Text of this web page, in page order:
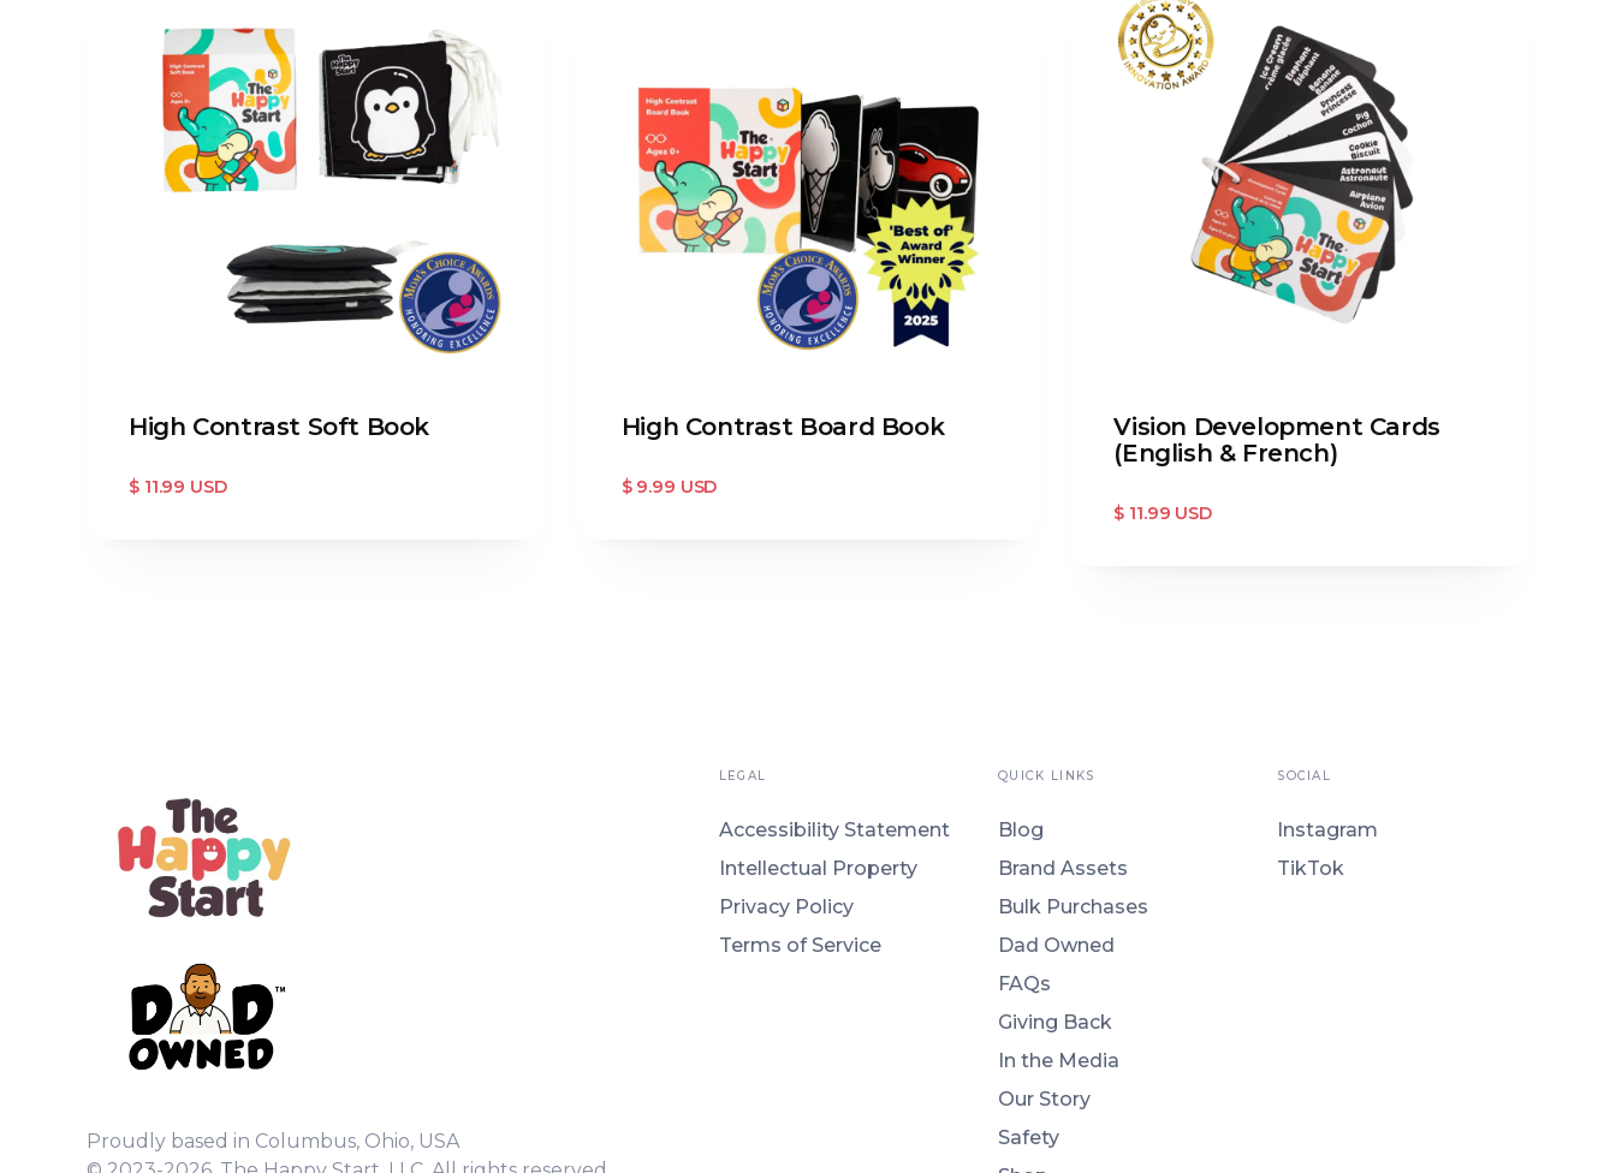
High Contrast Soft Book
$ 11.99 USD
High Contrast Board Book
$ 9.99 USD
Vision Development Cards
(English & French)
$ 11.99 USD
Proudly based in Columbus, Ohio, USA
LEGAL
Accessibility Statement
Intellectual Property
Privacy Policy
Terms of Service
QUICK LINKS
Blog
Brand Assets
Bulk Purchases
Dad Owned
FAQs
Giving Back
In the Media
Our Story
Safety
SOCIAL
Instagram
TikTok